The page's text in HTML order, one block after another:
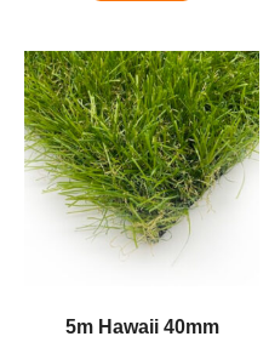
5m Hawaii 40mm